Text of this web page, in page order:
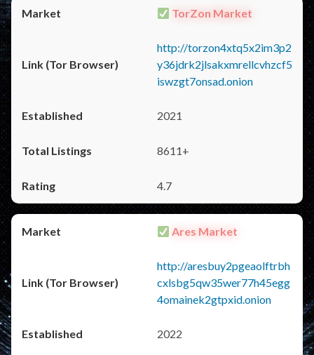
TorZon Market
http://torzon4xtq5x2im3p2
y36jdrk2jlsakxmrellcvhzcf5
iswzgt7onsad.onion
2021
8611+
4.7
Ares Market
http://aresbuy2pgeaolftrbh
cxlsbg5qw35wer77h45egg
4omainek2gtpxid.onion
2022